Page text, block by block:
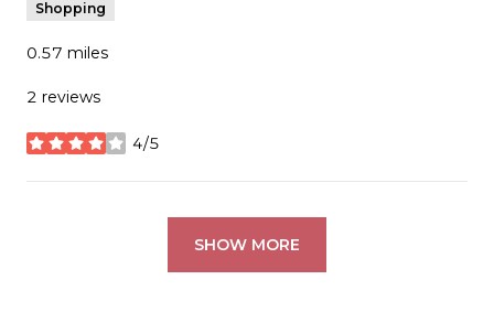
Shopping
0.57 miles
2 reviews
4/5
stars
SHOW MORE